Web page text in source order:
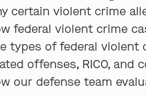
certain violent crime
federal violent crime
types of federal violent
offenses, RICO, and
our defense team